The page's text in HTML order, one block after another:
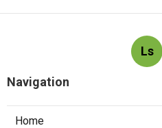
Ls
Navigation
Home